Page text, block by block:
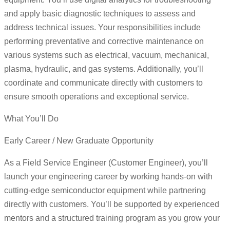
and apply basic diagnostic techniques to assess and
address technical issues. Your responsibilities include
performing preventative and corrective maintenance on
various systems such as electrical, vacuum, mechanical,
plasma, hydraulic, and gas systems. Additionally, you’ll
coordinate and communicate directly with customers to
ensure smooth operations and exceptional service.
What You’ll Do
Early Career / New Graduate Opportunity
As a Field Service Engineer (Customer Engineer), you’ll
launch your engineering career by working hands-on with
cutting-edge semiconductor equipment while partnering
directly with customers. You’ll be supported by experienced
mentors and a structured training program as you grow your